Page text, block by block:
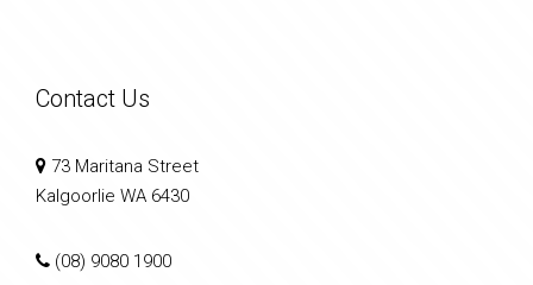
Contact Us
73 Maritana Street
Kalgoorlie WA 6430
(08) 9080 1900